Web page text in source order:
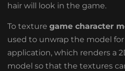
hair will look in the game.
To texture game character
used to unwrap the model
application, which renders a
model so that the textures